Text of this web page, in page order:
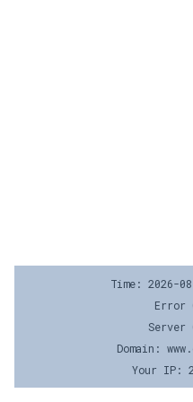
Time: 2026-
Error
Server
Domain:
Your IP: